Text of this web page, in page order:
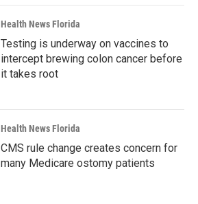
Health News Florida
Testing is underway on vaccines to
intercept brewing colon cancer before
it takes root
Health News Florida
CMS rule change creates concern for
many Medicare ostomy patients